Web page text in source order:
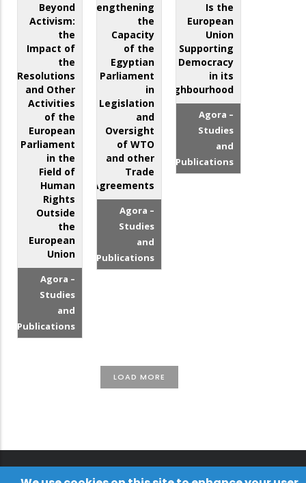
Beyond
Activism:
the
Impact of
the
Resolutions
and Other
Activities
of the
European
Parliament
in the
Field of
Human
Rights
Outside
the
European
Union
Agora –
Studies
and
Publications
Strengthening
the
Capacity
of the
Egyptian
Parliament
in
Legislation
and
Oversight
of WTO
and other
Trade
Agreements
Agora –
Studies
and
Publications
Is the
European
Union
Supporting
Democracy
in its
Neighbourhood?
Agora –
Studies
and
Publications
LOAD MORE